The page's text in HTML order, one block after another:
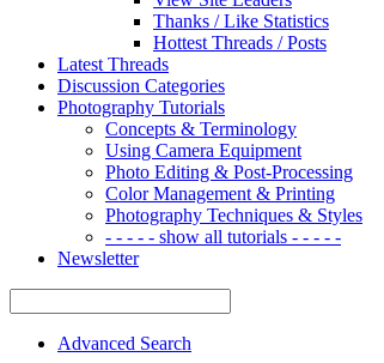
Thanks / Like Statistics
Hottest Threads / Posts
Latest Threads
Discussion Categories
Photography Tutorials
Concepts & Terminology
Using Camera Equipment
Photo Editing & Post-Processing
Color Management & Printing
Photography Techniques & Styles
- - - - - show all tutorials - - - - -
Newsletter
Advanced Search